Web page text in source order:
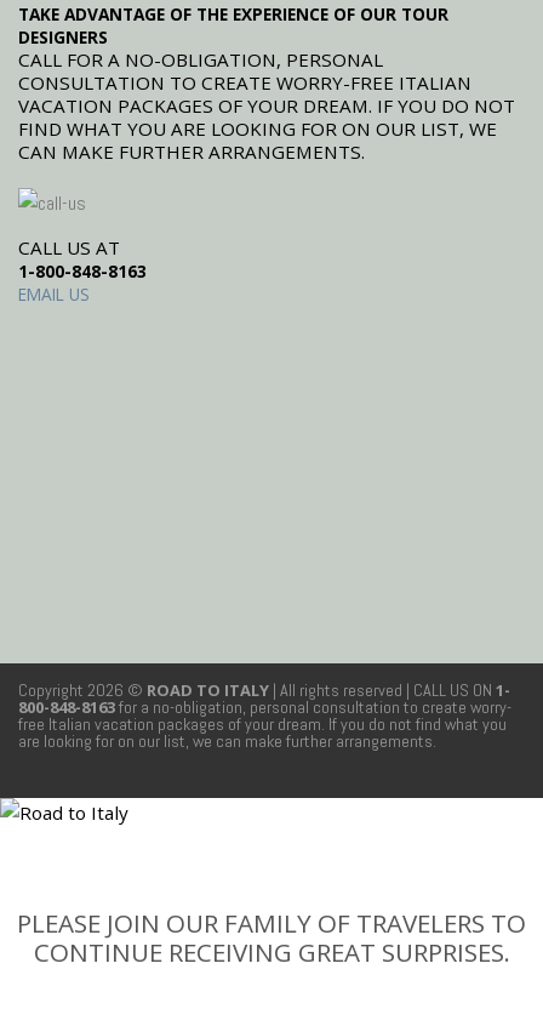
TAKE ADVANTAGE OF THE EXPERIENCE OF OUR TOUR
DESIGNERS
CALL FOR A NO-OBLIGATION, PERSONAL
CONSULTATION TO CREATE WORRY-FREE ITALIAN
VACATION PACKAGES OF YOUR DREAM. IF YOU DO NOT
FIND WHAT YOU ARE LOOKING FOR ON OUR LIST, WE
CAN MAKE FURTHER ARRANGEMENTS.
CALL US AT
1-800-848-8163
EMAIL US
Copyright 2026 © ROAD TO ITALY | All rights reserved | CALL US ON 1-
800-848-8163for a no-obligation, personal consultation to create worry-
free Italian vacation packages of your dream. If you do not find what you
are looking for on our list, we can make further arrangements.
PLEASE JOIN OUR FAMILY OF TRAVELERS TO
CONTINUE RECEIVING GREAT SURPRISES.